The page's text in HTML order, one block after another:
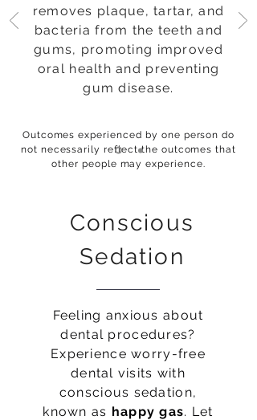
removes plaque, tartar, and
bacteria from the teeth and
gums, promoting improved
oral health and preventing
gum disease.
Outcomes experienced by one person do
not necessarily reflect the outcomes that
other people may experience.
Conscious
Sedation
Feeling anxious about
dental procedures?
Experience worry-free
dental visits with
conscious sedation,
known as happy gas. Let